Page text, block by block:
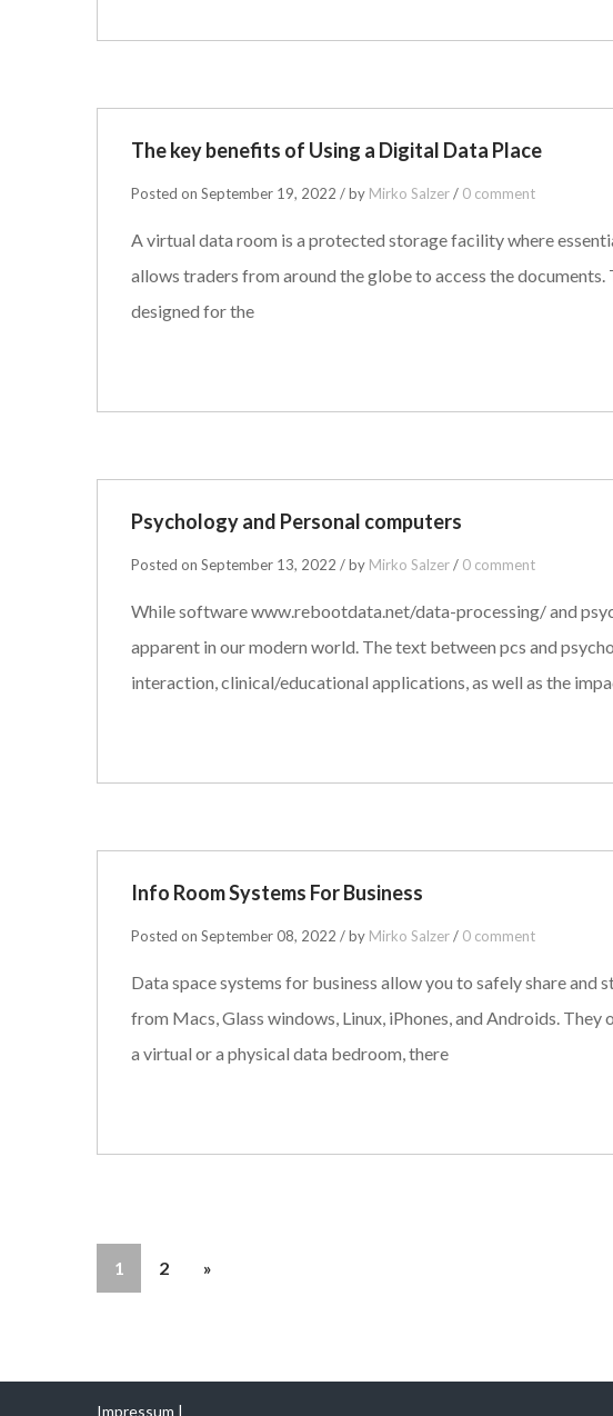
The key benefits of Using a Digital Data Place
Posted on September 19, 2022 / by Mirko Salzer/ 0 comment
A virtual data room is a protected storage facility where
allows traders from around the globe to access the
designed for the
Psychology and Personal computers
Posted on September 13, 2022 / by Mirko Salzer/ 0 comment
While software www.rebootdata.net/data-processing/ and
apparent in our modern world. The text between pcs and
interaction, clinical/educational applications, as well as the
Info Room Systems For Business
Posted on September 08, 2022 / by Mirko Salzer/ 0 comment
Data space systems for business allow you to safely share
from Macs, Glass windows, Linux, iPhones, and Androids.
a virtual or a physical data bedroom, there
1 2 »
Impressum |